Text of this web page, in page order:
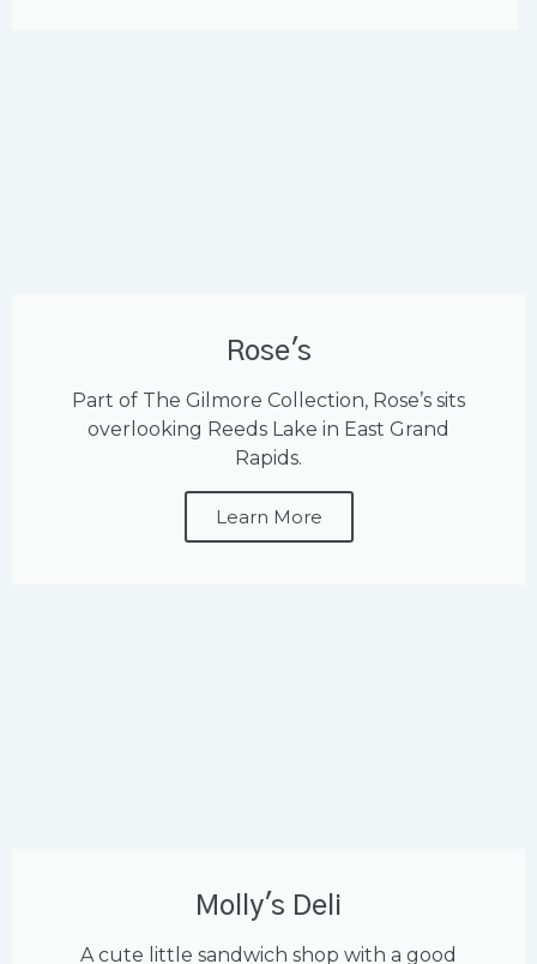
Rose's
Part of The Gilmore Collection, Rose’s sits
overlooking Reeds Lake in East Grand
Rapids.
Learn More
Molly's Deli
A cute little sandwich shop with a good